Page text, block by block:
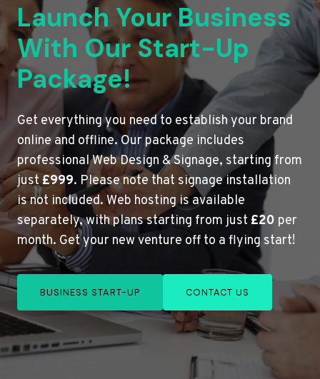
Launch Your Business
With Our Start-Up
Package!
Get everything you need to establish your brand
online and offline. Our package includes
professional Web Design & Signage, starting from
just£999. Please note that signage installation
is not included. Web hosting is available
separately, with plans starting from just £20 per
month. Get your new venture off to a flying start!
BUSINESS START-UP CONTACT US